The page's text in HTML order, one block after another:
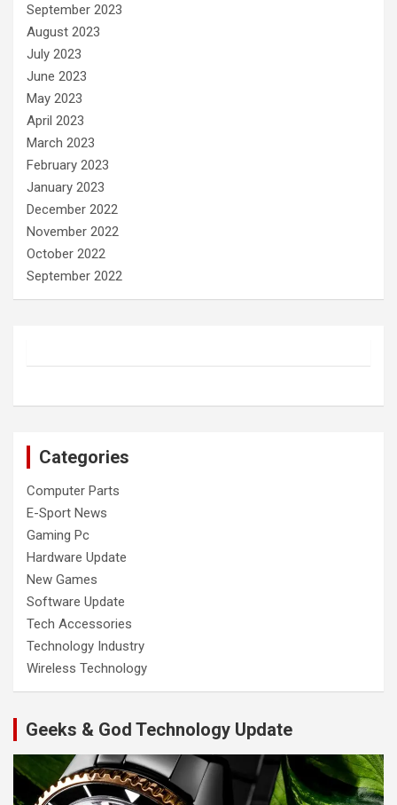
September 2023
August 2023
July 2023
June 2023
May 2023
April 2023
March 2023
February 2023
January 2023
December 2022
November 2022
October 2022
September 2022
Categories
Computer Parts
E-Sport News
Gaming Pc
Hardware Update
New Games
Software Update
Tech Accessories
Technology Industry
Wireless Technology
Geeks & God Technology Update